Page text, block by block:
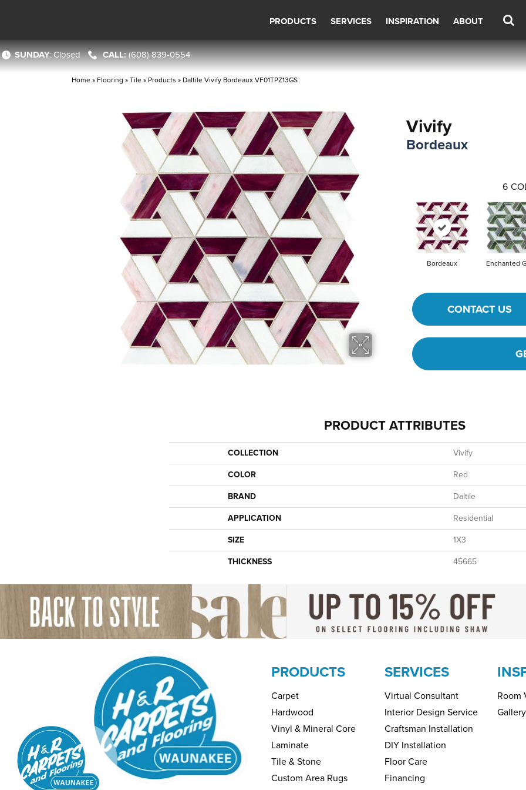
PRODUCTS SERVICES INSPIRATION ABOUT
SUNDAY:Closed (608) 839-0554
Home » Flooring »Tile » Products » Daltile Vivify Bordeaux VF01TPZ13GS
Vivify
Bordeaux
6
Bordeaux Enchanted
CONTACT US
PRODUCT ATTRIBUTES
COLLECTION
Vivify
COLOR
Red
BRAND
Daltile
APPLICATION
Residential
SIZE
1X3
THICKNESS
45665
PRODUCTS
Carpet
Hardwood
Vinyl & Mineral Core
Laminate
Tile & Stone
Custom Area Rugs
SERVICES
Virtual Consultant
Interior Design Service
Craftsman Installation
DIY Installation
Floor Care
Financing
Room
Gallery